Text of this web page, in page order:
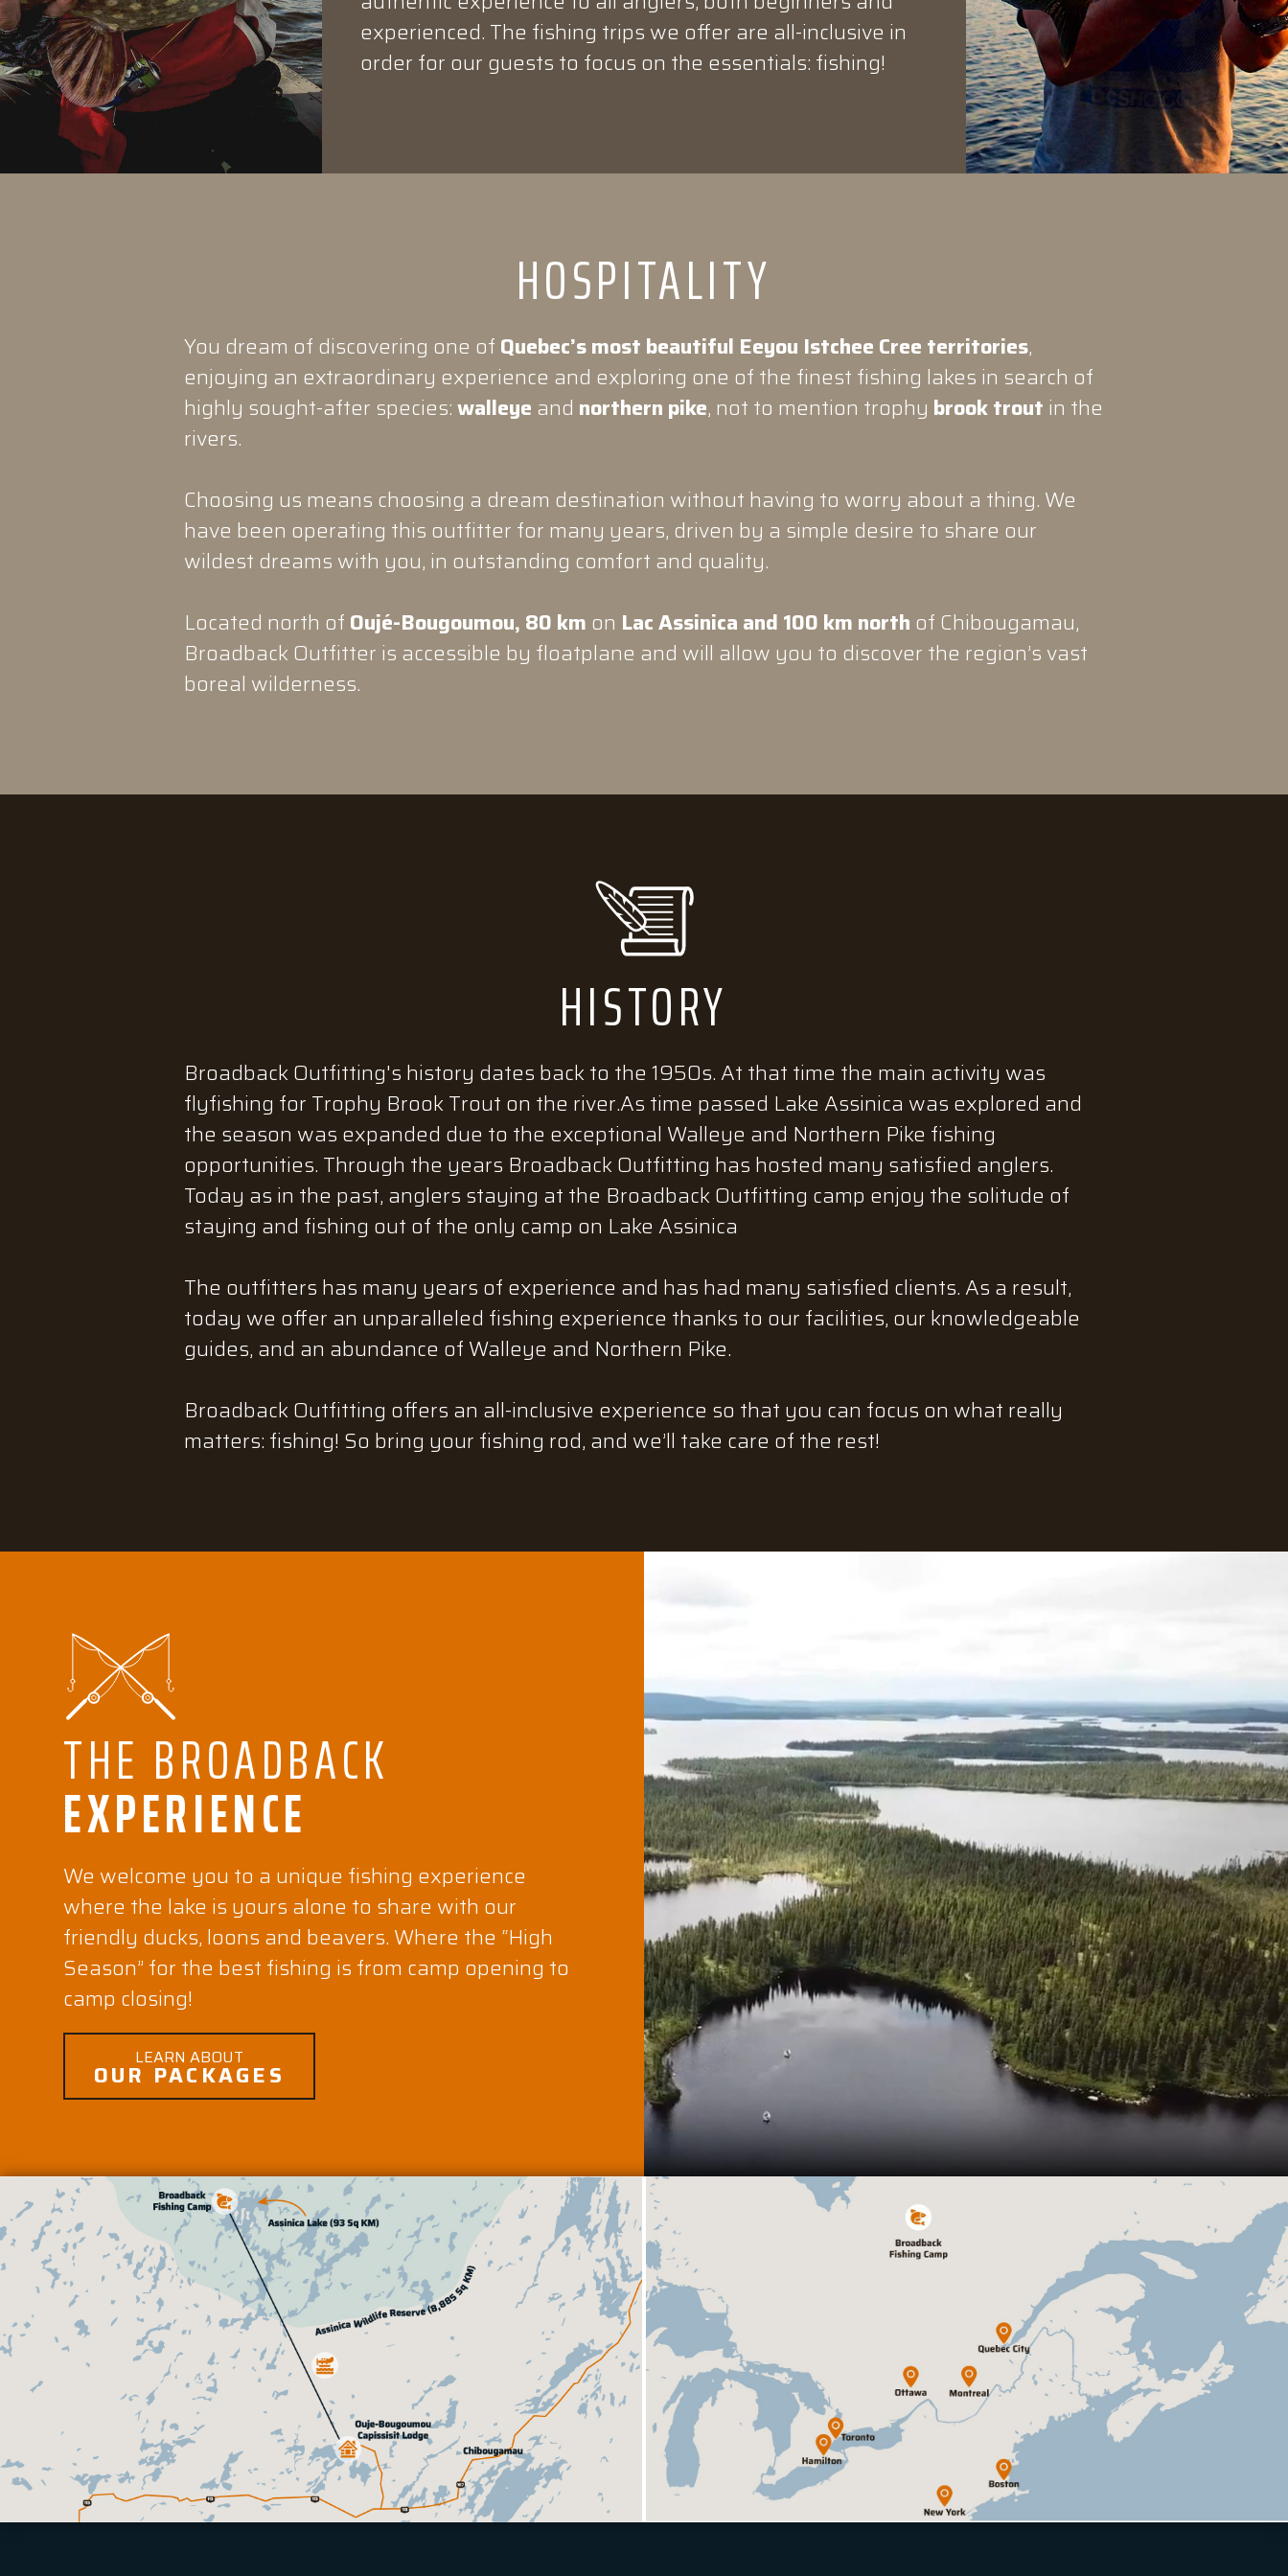
experienced. The fishing trips we offer are all-inclusive in
order for our guests to focus on the essentials: fishing!
HOSPITALITY
You dream of discovering one of Quebec’s most beautiful Eeyou Istchee Cree territories,
enjoying an extraordinary experience and exploring one of the finest fishing lakes in search of
highly sought-after species:walleye and northern pike, not to mention trophy brook trout in the
rivers.
Choosing us means choosing a dream destination without having to worry about a thing. We
have been operating this outfitter for many years, driven by a simple desire to share our
wildest dreams with you, in outstanding comfort and quality.
Located north of Oujé-Bougoumou, 80 km on Lac Assinica and 100 km north of Chibougamau,
Broadback Outfitter is accessible by floatplane and will allow you to discover the region’s vast
boreal wilderness.
HISTORY
Broadback Outfitting's history dates back to the 1950s. At that time the main activity was
flyfishing for Trophy Brook Trout on the river.As time passed Lake Assinica was explored and
the season was expanded due to the exceptional Walleye and Northern Pike fishing
opportunities. Through the years Broadback Outfitting has hosted many satisfied anglers.
Today as in the past, anglers staying at the Broadback Outfitting camp enjoy the solitude of
staying and fishing out of the only camp on Lake Assinica
The outfitters has many years of experience and has had many satisfied clients. As a result,
today we offer an unparalleled fishing experience thanks to our facilities, our knowledgeable
guides, and an abundance of Walleye and Northern Pike.
Broadback Outfitting offers an all-inclusive experience so that you can focus on what really
matters: fishing! So bring your fishing rod, and we’ll take care of the rest!
THE BROADBACK
EXPERIENCE
We welcome you to a unique fishing experience
where the lake is yours alone to share with our
friendly ducks, loons and beavers. Where the “High
Season” for the best fishing is from camp opening to
camp closing!
LEARN ABOUT
OUR PACKAGES